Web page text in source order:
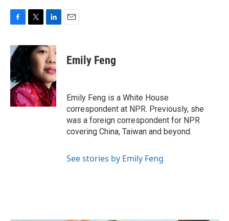
c
e
b
o
o
k
i
t
r
n
k
e
d
I
n
Emily Feng
Emily Feng is a White House
correspondent at NPR. Previously, she
was a foreign correspondent for NPR
covering China, Taiwan and beyond.
See stories by Emily Feng